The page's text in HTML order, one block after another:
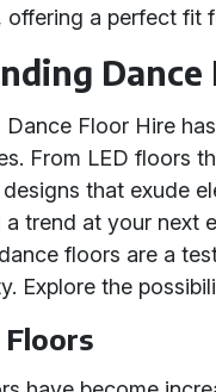
offering a perfect fit
Dance Floor Hire
From LED floors
that exude
trend at your next
floors are a
Explore the
Floors